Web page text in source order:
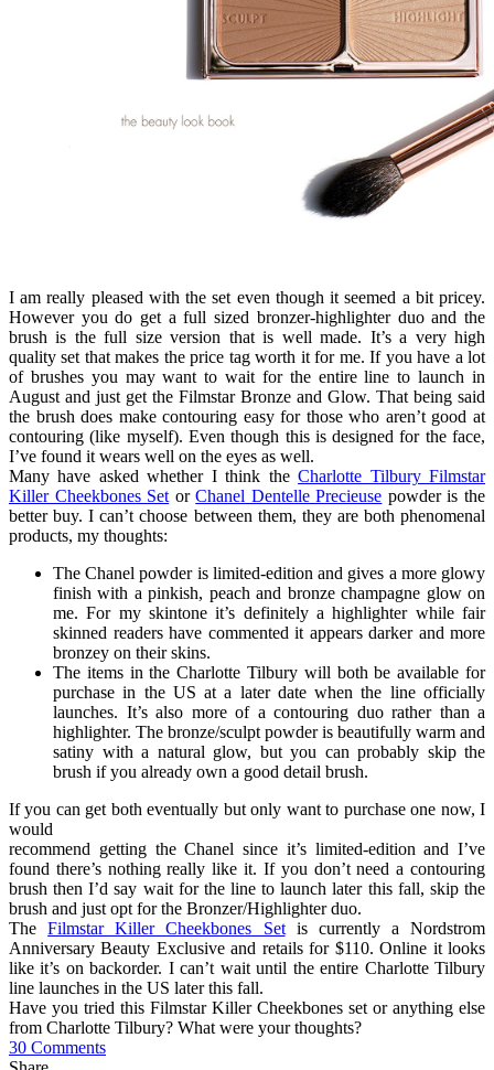
I am really pleased with the set even though it seemed a bit pricey.
However you do get a full sized bronzer-highlighter duo and the
brush is the full size version that is well made. It’s a very high
quality set that makes the price tag worth it for me. If you have a lot
of brushes you may want to wait for the entire line to launch in
August and just get the Filmstar Bronze and Glow. That being said
the brush does make contouring easy for those who aren’t good at
contouring (like myself). Even though this is designed for the face,
I’ve found it wears well on the eyes as well.
Many have asked whether I think theCharlotte Tilbury Filmstar
Killer Cheekbones Set orChanel Dentelle Precieuse powder is the
better buy. I can’t choose between them, they are both phenomenal
products, my thoughts:
The Chanel powder is limited-edition and gives a more glowy
finish with a pinkish, peach and bronze champagne glow on
me. For my skintone it’s definitely a highlighter while fair
skinned readers have commented it appears darker and more
bronzey on their skins.
The items in the Charlotte Tilbury will both be available for
purchase in the US at a later date when the line officially
launches. It’s also more of a contouring duo rather than a
highlighter. The bronze/sculpt powder is beautifully warm and
satiny with a natural glow, but you can probably skip the
brush if you already own a good detail brush.
If you can get both eventually but only want to purchase one now, I
would
recommend getting the Chanel since it’s limited-edition and I’ve
found there’s nothing really like it. If you don’t need a contouring
brush then I’d say wait for the line to launch later this fall, skip the
brush and just opt for the Bronzer/Highlighter duo.
TheFilmstar Killer Cheekbones Setis currently a Nordstrom
Anniversary Beauty Exclusive and retails for $110. Online it looks
like it’s on backorder. I can’t wait until the entire Charlotte Tilbury
line launches in the US later this fall.
Have you tried this Filmstar Killer Cheekbones set or anything else
from Charlotte Tilbury? What were your thoughts?
30 Comments